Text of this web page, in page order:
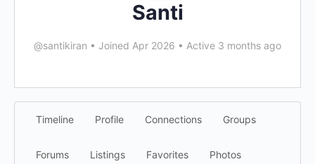
Santi
@santikiran • Joined Apr 2026 • Active 3 months ago
Timeline Profile Connections Groups
Forums Listings Favorites Photos